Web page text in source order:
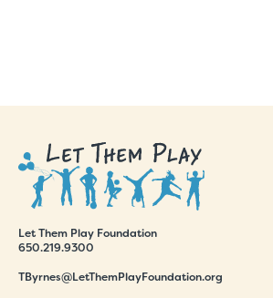
Let Them Play Foundation
650.219.9300
TByrnes@LetThemPlayFoundation.org